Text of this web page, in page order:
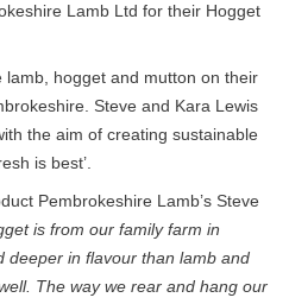
Lamb Ltd for their Hogget
hogget and mutton on their
Steve and Kara Lewis
the aim of creating sustainable
is best’.
Pembrokeshire Lamb’s Steve
is from our family farm in
deeper in flavour than lamb and
The way we rear and hang our